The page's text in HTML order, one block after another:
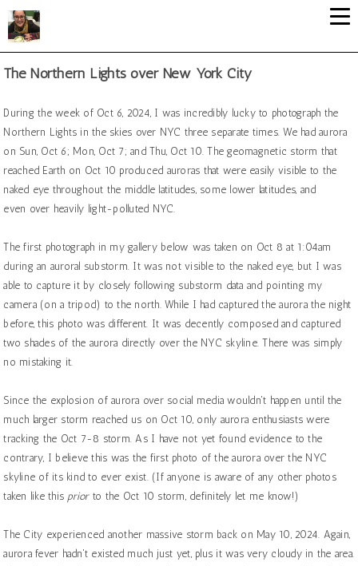
The Northern Lights over New York City
During the week of Oct 6, 2024, I was incredibly lucky to photograph the
Northern Lights in the skies over NYC three separate times. We had aurora
on Sun, Oct 6; Mon, Oct 7; and Thu, Oct 10. The geomagnetic storm that
reached Earth on Oct 10 produced auroras that were easily visible to the
naked eye throughout the middle latitudes, some lower latitudes, and
even over heavily light-polluted NYC.
The first photograph in my gallery below was taken on Oct 8 at 1:04am
during an auroral substorm. It was not visible to the naked eye, but I was
able to capture it by closely following substorm data and pointing my
camera (on a tripod) to the north. While I had captured the aurora the night
before, this photo was different. It was decently composed and captured
two shades of the aurora directly over the NYC skyline. There was simply
no mistaking it.
Since the explosion of aurora over social media wouldn't happen until the
much larger storm reached us on Oct 10, only aurora enthusiasts were
tracking the Oct 7-8 storm. As I have not yet found evidence to the
contrary, I believe this was the first photo of the aurora over the NYC
skyline of its kind to ever exist. (If anyone is aware of any other photos
taken like this prior to the Oct 10 storm, definitely let me know!)
The City experienced another massive storm back on May 10, 2024. Again,
aurora fever hadn't existed much just yet, plus it was very cloudy in the area.